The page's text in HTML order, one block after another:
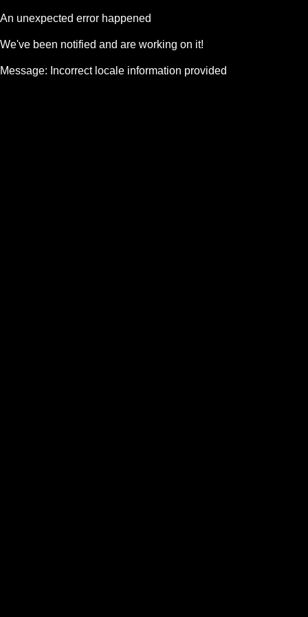
An unexpected error happened
We've been notified and are working on it!
Message: Incorrect locale information provided